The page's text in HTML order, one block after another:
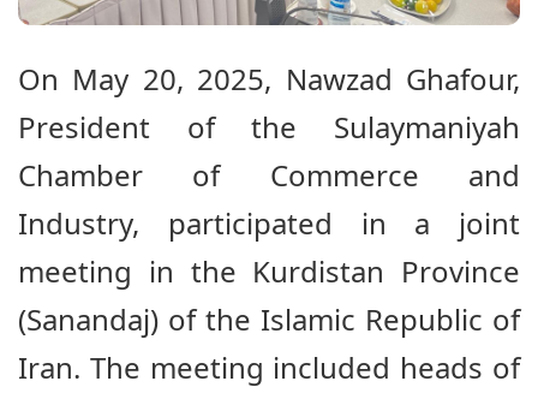
On May 20, 2025, Nawzad Ghafour,
President of the Sulaymaniyah
Chamber of Commerce and
Industry, participated in a joint
meeting in the Kurdistan Province
(Sanandaj) of the Islamic Republic of
Iran. The meeting included heads of